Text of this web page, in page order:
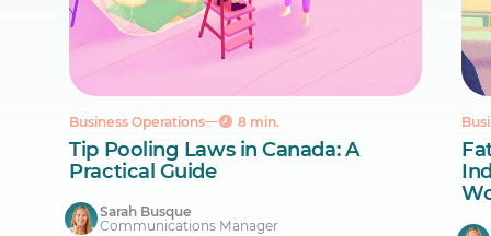
Business Operations 8 min.
Tip Pooling Laws in Canada: A
Practical Guide
Sarah Busque
Communications Manager